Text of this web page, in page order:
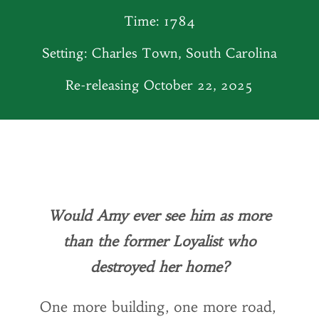
Time: 1784
Setting: Charles Town, South Carolina
Re-releasing October 22, 2025
Would Amy ever see him as more
than the former Loyalist who
destroyed her home?
One more building, one more road,